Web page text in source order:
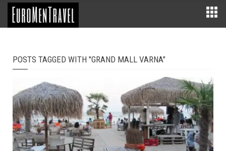
POSTS TAGGED WITH "GRAND MALL VARNA"